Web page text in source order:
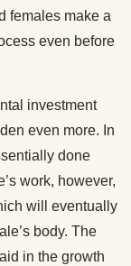
females make a
even before
investment
even more. In
done
work, however,
will eventually
body. The
in the growth